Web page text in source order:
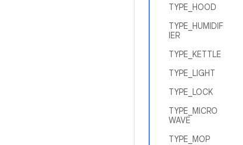
TYPE_HOOD
TYPE_HUMIDIF
IER
TYPE_KETTLE
TYPE_LIGHT
TYPE_LOCK
TYPE_MICRO
WAVE
TYPE_MOP